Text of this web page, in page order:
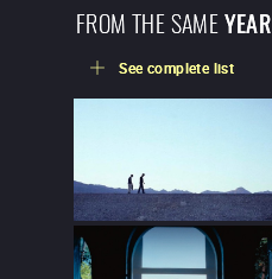
FROM THE SAMEYEAR
See complete list